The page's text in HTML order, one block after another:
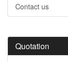
Contact us
Quotation